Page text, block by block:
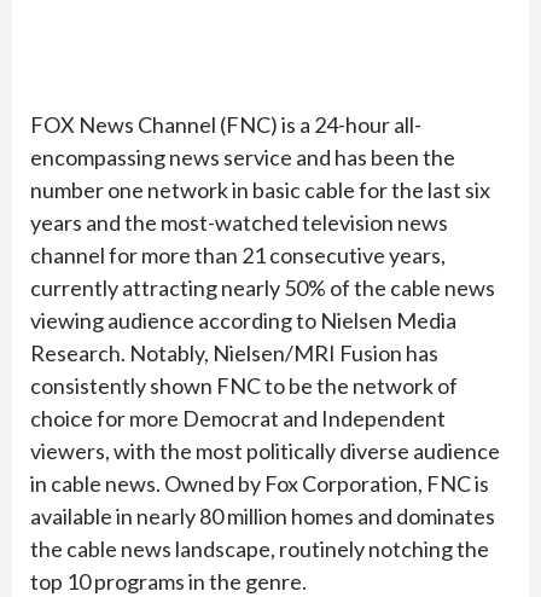
FOX News Channel (FNC) is a 24-hour all-
encompassing news service and has been the
number one network in basic cable for the last six
years and the most-watched television news
channel for more than 21 consecutive years,
currently attracting nearly 50% of the cable news
viewing audience according to Nielsen Media
Research. Notably, Nielsen/MRI Fusion has
consistently shown FNC to be the network of
choice for more Democrat and Independent
viewers, with the most politically diverse audience
in cable news. Owned by Fox Corporation, FNC is
available in nearly 80 million homes and dominates
the cable news landscape, routinely notching the
top 10 programs in the genre.